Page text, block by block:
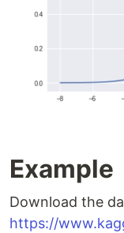
Example
Download the
https://